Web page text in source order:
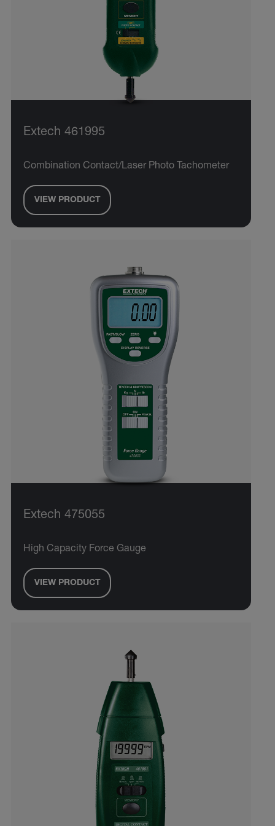
Extech 461995
Combination Contact/Laser Photo Tachometer
VIEW PRODUCT
Extech 475055
High Capacity Force Gauge
VIEW PRODUCT